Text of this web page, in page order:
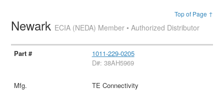
Top of Page ↑
Newark ECIA (NEDA) Member • Authorized Distributor
1011-229-0205
D#: 38AH5969
TE Connectivity